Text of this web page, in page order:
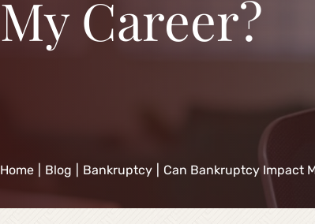
My Career?
Home Blog Bankruptcy Can Bankruptcy Impact